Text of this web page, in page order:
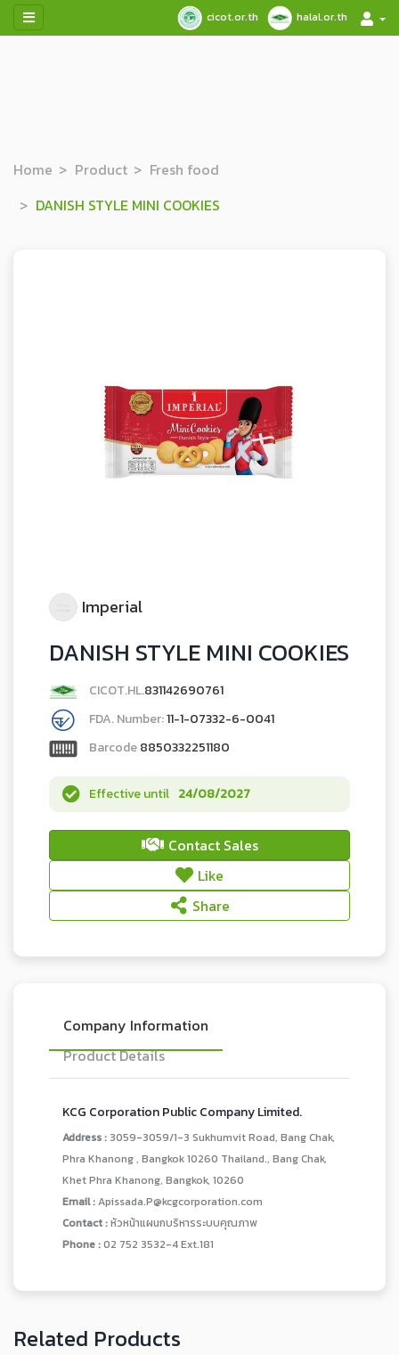
cicot.or.th halal.or.th
Home Product
Fresh food
DANISH STYLE MINI COOKIES
Imperial
DANISH STYLE MINI COOKIES
CICOT.HL.831142690761
FDA. Number:11-1-07332-6-0041
Barcode8850332251180
Effective until 24/08/2027
Contact Sales
Like
Share
Company Information
Product Details
KCG Corporation Public Company Limited.
Address : 3059-3059/1-3 Sukhumvit Road, Bang Chak,
Phra Khanong , Bangkok 10260 Thailand., Bang Chak,
Khet Phra Khanong, Bangkok, 10260
Email :Apissada.P@kcgcorporation.com
Contact :หัวหน้าแผนกบริหารระบบคุณภาพ
Phone :02 752 3532-4 Ext.181
Related Products